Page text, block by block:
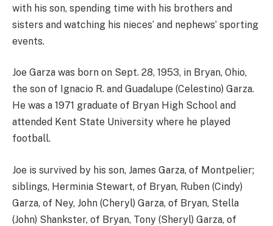
with his son, spending time with his brothers and
sisters and watching his nieces’ and nephews’ sporting
events.
Joe Garza was born on Sept. 28, 1953, in Bryan, Ohio,
the son of Ignacio R. and Guadalupe (Celestino) Garza.
He was a 1971 graduate of Bryan High School and
attended Kent State University where he played
football.
Joe is survived by his son, James Garza, of Montpelier;
siblings, Herminia Stewart, of Bryan, Ruben (Cindy)
Garza, of Ney, John (Cheryl) Garza, of Bryan, Stella
(John) Shankster, of Bryan, Tony (Sheryl) Garza, of